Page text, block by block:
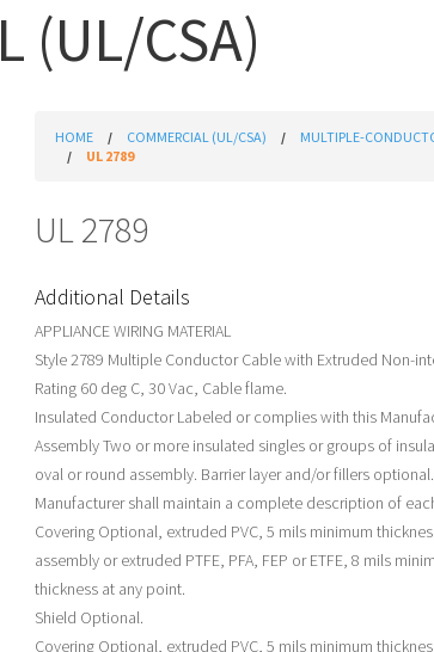
(UL/CSA)
HOME COMMERCIAL (UL/CSA)
MULTIPLE-
UL 2789
UL 2789
Additional Details
APPLIANCE WIRING MATERIAL
Style 2789 Multiple Conductor Cable with Extruded Non-
Rating 60 deg C, 30 Vac, Cable flame.
Insulated Conductor Labeled or complies with this
Assembly Two or more insulated singles or groups of
oval or round assembly. Barrier layer and/or fillers
Manufacturer shall maintain a complete description of
Covering Optional, extruded PVC, 5 mils minimum
assembly or extruded PTFE, PFA, FEP or ETFE, 8 mils
thickness at any point.
Shield Optional.
Covering Optional, extruded PVC, 5 mils minimum